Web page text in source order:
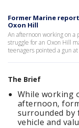
Former Marine
Oxon Hill
An afternoon working on
struggle for an Oxon Hill
teenagers pointed a gun
The Brief
While working
afternoon,
surrounded by
vehicle and